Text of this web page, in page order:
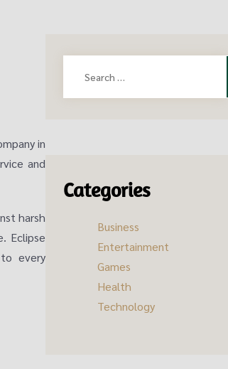
in
and
harsh
Eclipse
every
Categories
Business
Entertainment
Games
Health
Technology